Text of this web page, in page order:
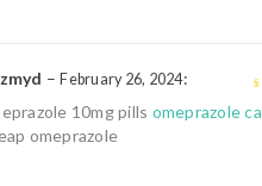
–February 26, 2024:
10mg pills omeprazole ca
omeprazole